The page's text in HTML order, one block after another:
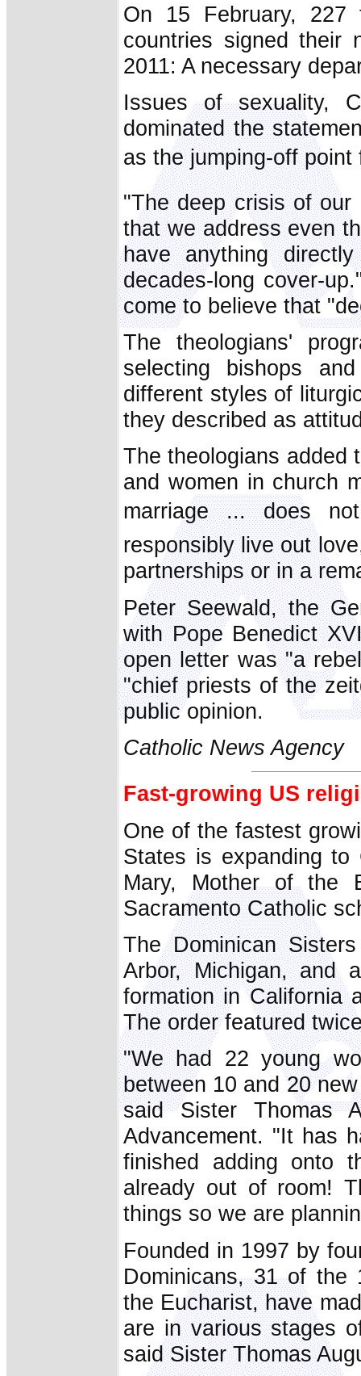
On 15 February, 227
countries signed their
2011: A necessary
Issues of sexuality,
dominated the
as the jumping-off point
"The deep crisis of our
that we address even
have anything
decades-long cover-
come to believe that
The theologians'
selecting bishops
different styles of
they described as
The theologians added
and women in church
marriage ... does
responsibly live out
partnerships or in a
Peter Seewald, the
with Pope Benedict
open letter was "a
"chief priests of the
public opinion.
Catholic News Agency
Fast-growing US
One of the fastest
States is expanding to
Mary, Mother of the
Sacramento Catholic
The Dominican
Arbor, Michigan, and
formation in California
The order featured
"We had 22 young
between 10 and 20
said Sister Thomas
Advancement. "It has
finished adding onto
already out of room!
things so we are
Founded in 1997 by
Dominicans, 31 of the
the Eucharist, have
are in various stages
said Sister Thomas